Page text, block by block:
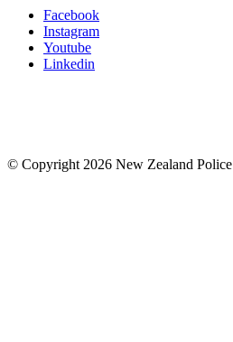
Facebook
Instagram
Youtube
Linkedin
© Copyright 2026 New Zealand Police